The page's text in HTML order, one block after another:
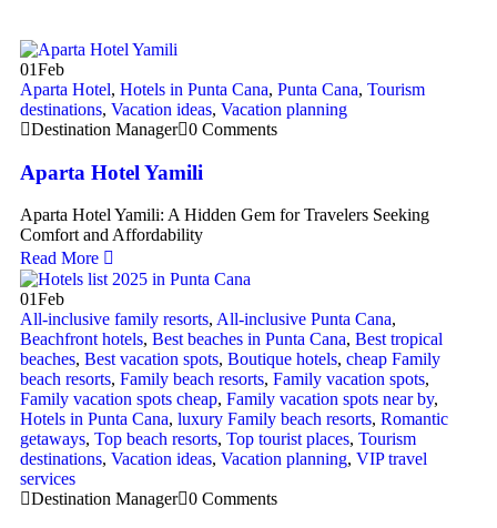
01Feb
Aparta Hotel, Hotels in Punta Cana, Punta Cana, Tourism
destinations, Vacation ideas, Vacation planning
Destination Manager 0 Comments
Aparta Hotel Yamili
Aparta Hotel Yamili: A Hidden Gem for Travelers Seeking
Comfort and Affordability
Read More
01Feb
All-inclusive family resorts, All-inclusive Punta Cana,
Beachfront hotels, Best beaches in Punta Cana, Best tropical
beaches, Best vacation spots, Boutique hotels, cheap Family
beach resorts, Family beach resorts, Family vacation spots,
Family vacation spots cheap, Family vacation spots near by,
Hotels in Punta Cana, luxury Family beach resorts, Romantic
getaways, Top beach resorts, Top tourist places, Tourism
destinations, Vacation ideas, Vacation planning, VIP travel
services
Destination Manager 0 Comments